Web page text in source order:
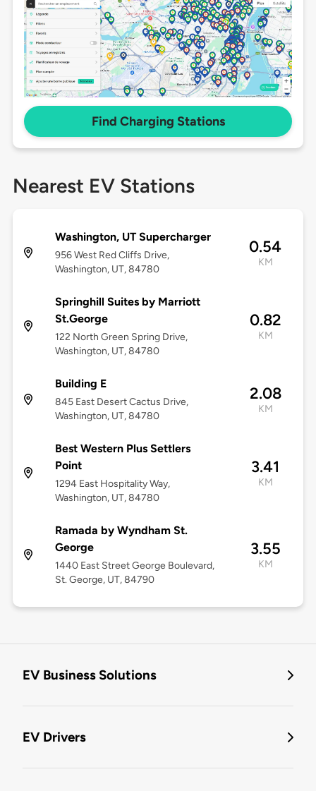
Find Charging Stations
Nearest EV Stations
Washington, UT Supercharger
956 West Red Cliffs Drive,
Washington, UT, 84780
0.54
KM
Springhill Suites by Marriott
St.George
122 North Green Spring Drive,
Washington, UT, 84780
0.82
KM
Building E
845 East Desert Cactus Drive,
Washington, UT, 84780
2.08
KM
Best Western Plus Settlers
Point
1294 East Hospitality Way,
Washington, UT, 84780
3.41
KM
Ramada by Wyndham St.
George
1440 East Street George Boulevard,
St. George, UT, 84790
3.55
KM
EV Business Solutions
EV Drivers